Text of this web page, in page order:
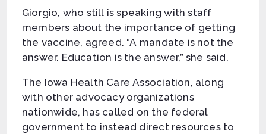
Giorgio, who still is speaking with staff
members about the importance of getting
the vaccine, agreed. “A mandate is not the
answer. Education is the answer,” she said.
The Iowa Health Care Association, along
with other advocacy organizations
nationwide, has called on the federal
government to instead direct resources to